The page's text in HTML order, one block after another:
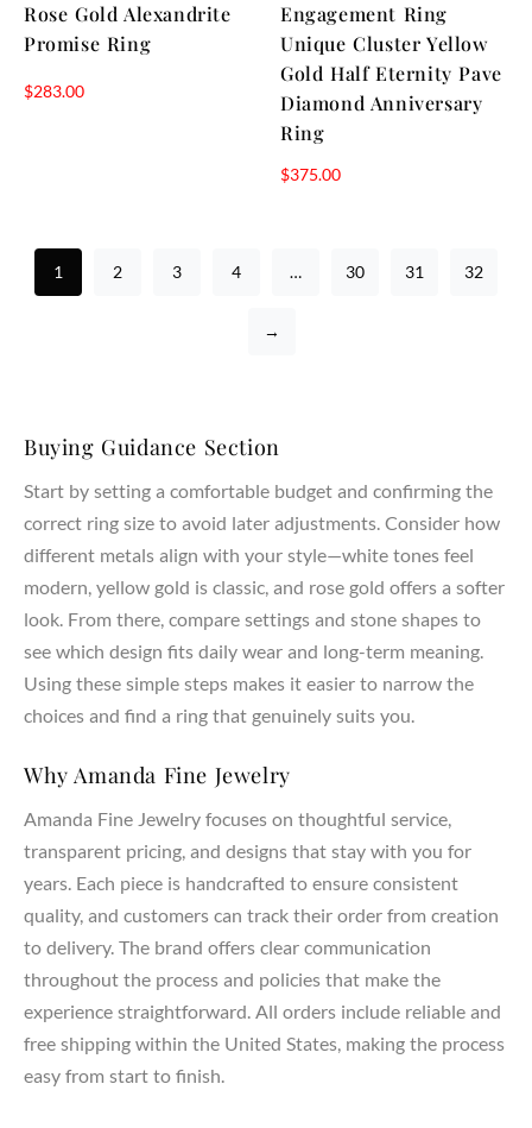
Rose Gold Alexandrite
Promise Ring
$283.00
Engagement Ring
Unique Cluster Yellow
Gold Half Eternity Pave
Diamond Anniversary
Ring
$375.00
1 2 3 4 … 30 31 32
→
Buying Guidance Section
Start by setting a comfortable budget and confirming the
correct ring size to avoid later adjustments. Consider how
different metals align with your style—white tones feel
modern, yellow gold is classic, and rose gold offers a softer
look. From there, compare settings and stone shapes to
see which design fits daily wear and long-term meaning.
Using these simple steps makes it easier to narrow the
choices and find a ring that genuinely suits you.
Why Amanda Fine Jewelry
Amanda Fine Jewelry focuses on thoughtful service,
transparent pricing, and designs that stay with you for
years. Each piece is handcrafted to ensure consistent
quality, and customers can track their order from creation
to delivery. The brand offers clear communication
throughout the process and policies that make the
experience straightforward. All orders include reliable and
free shipping within the United States, making the process
easy from start to finish.